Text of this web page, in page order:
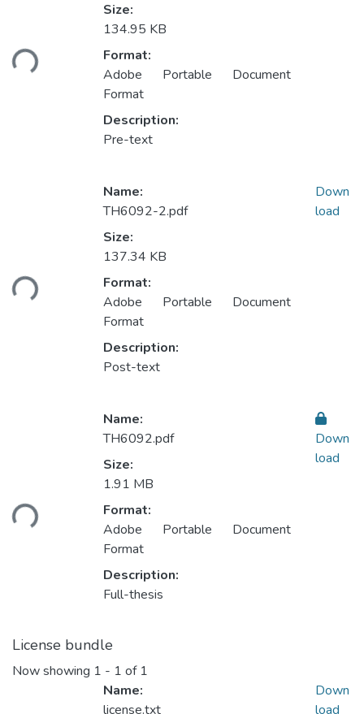
Size:
134.95 KB
Format:
Adobe Portable Document
Format
Description:
Pre-text
Name:
TH6092-2.pdf
Size:
137.34 KB
Format:
Adobe Portable Document
Format
Description:
Post-text
Down
load
Name:
TH6092.pdf
Size:
1.91 MB
Format:
Adobe Portable Document
Format
Description:
Full-thesis
Down
load
License bundle
Now showing 1 - 1 of 1
Name:
license.txt
Down
load